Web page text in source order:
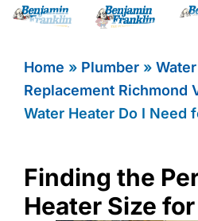
Home » Plumber »
Replacement Richmond
Water Heater Do I Need
Finding the
Heater Size